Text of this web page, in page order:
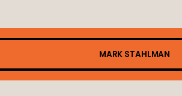
MARK STAHLMAN